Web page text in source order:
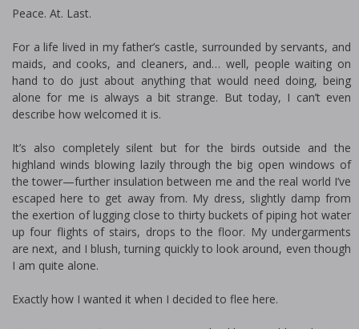
Peace. At. Last.
For a life lived in my father’s castle, surrounded by servants, and
maids, and cooks, and cleaners, and… well, people waiting on
hand to do just about anything that would need doing, being
alone for me is always a bit strange. But today, I can’t even
describe how welcomed it is.
It’s also completely silent but for the birds outside and the
highland winds blowing lazily through the big open windows of
the tower—further insulation between me and the real world I’ve
escaped here to get away from. My dress, slightly damp from
the exertion of lugging close to thirty buckets of piping hot water
up four flights of stairs, drops to the floor. My undergarments
are next, and I blush, turning quickly to look around, even though
I am quite alone.
Exactly how I wanted it when I decided to flee here.